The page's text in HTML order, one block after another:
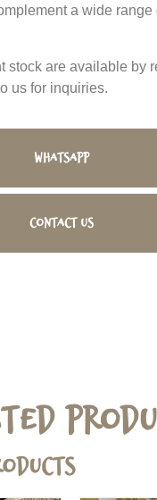
a wide range
stock are available by
us for inquiries.
WhatsApp
Contact us